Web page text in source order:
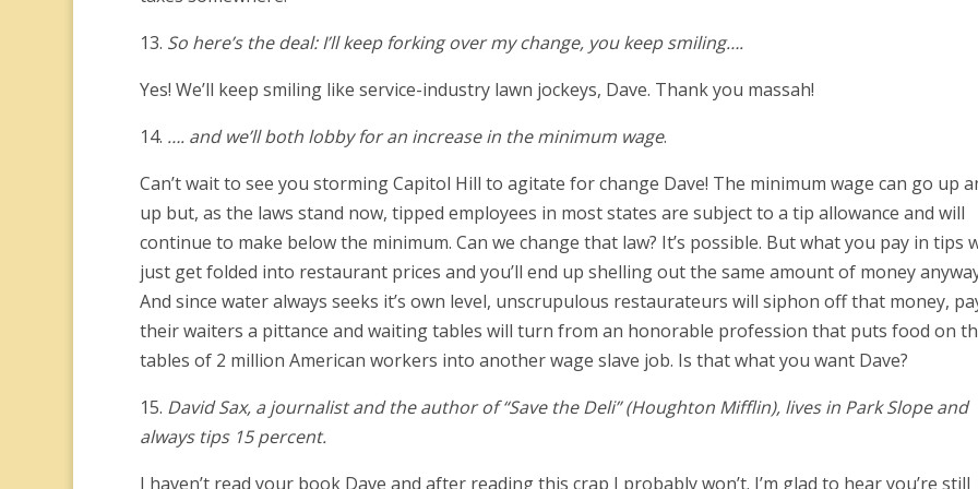
13. So here’s the deal: I’ll keep forking over my change, you keep smiling….
Yes! We’ll keep smiling like service-industry lawn jockeys, Dave. Thank you massah!
14. …. and we’ll both lobby for an increase in the minimum wage.
Can’t wait to see you storming Capitol Hill to agitate for change Dave! The minimum wage can go up
up but, as the laws stand now, tipped employees in most states are subject to a tip allowance and will
continue to make below the minimum. Can we change that law? It’s possible. But what you pay in tips
just get folded into restaurant prices and you’ll end up shelling out the same amount of money
And since water always seeks it’s own level, unscrupulous restaurateurs will siphon off that money,
their waiters a pittance and waiting tables will turn from an honorable profession that puts food on
tables of 2 million American workers into another wage slave job. Is that what you want Dave?
15. David Sax, a journalist and the author of “Save the Deli” (Houghton Mifflin), lives in Park Slope and
always tips 15 percent.
I haven’t read your book Dave and after reading this crap I probably won’t. I’m glad to hear you’re still